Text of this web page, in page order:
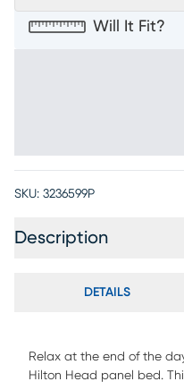
Will It Fit?
SKU: 3236599P
Description
DETAILS
Relax at the end of the
Hilton Head panel bed.